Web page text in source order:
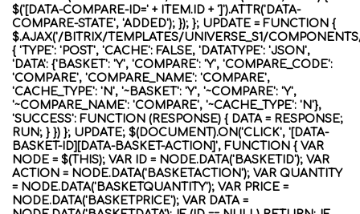
$('[DATA-COMPARE-ID=' + ITEM.ID + ']').ATTR('DATA-
COMPARE-STATE', 'ADDED'); }); }; UPDATE = FUNCTION {
$.AJAX('/BITRIX/TEMPLATES/UNIVERSE_S1/
{ 'TYPE': 'POST', 'CACHE': FALSE, 'DATATYPE': 'JSON',
'DATA': {'BASKET': 'Y', 'COMPARE': 'Y', 'COMPARE_CODE':
'COMPARE', 'COMPARE_NAME': 'COMPARE',
'CACHE_TYPE': 'N', '~BASKET': 'Y', '~COMPARE': 'Y',
'~COMPARE_NAME': 'COMPARE', '~CACHE_TYPE': 'N'},
'SUCCESS': FUNCTION (RESPONSE) { DATA = RESPONSE;
RUN; } }) }; UPDATE; $(DOCUMENT).ON('CLICK', '[DATA-
BASKET-ID][DATA-BASKET-ACTION]', FUNCTION { VAR
NODE = $(THIS); VAR ID = NODE.DATA('BASKETID'); VAR
ACTION = NODE.DATA('BASKETACTION'); VAR QUANTITY
= NODE.DATA('BASKETQUANTITY'); VAR PRICE =
NODE.DATA('BASKETPRICE'); VAR DATA =